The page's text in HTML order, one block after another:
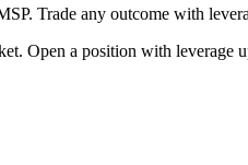
Trade any outcome with
Open a position with leverage